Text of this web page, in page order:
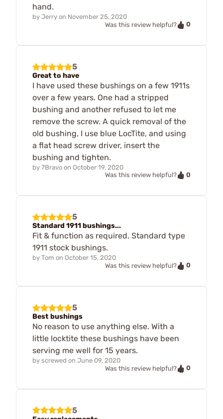
hand.
by Jerry on November 25, 2020
Was this review helpful?
0
5
Great to have
I have used these bushings on a few 1911s
over a few years. One had a stripped
bushing and another refused to let me
remove the screw. A quick removal of the
old bushing, I use blue LocTite, and using
a flat head screw driver, insert the
bushing and tighten.
by 7Bravo on October 19, 2020
Was this review helpful?
0
5
Standard 1911 bushings...
Fit & function as required. Standard type
1911 stock bushings.
by Tom on October 15, 2020
Was this review helpful?
0
5
Best bushings
No reason to use anything else. With a
little locktite these bushings have been
serving me well for 15 years.
by screwed on June 09, 2020
Was this review helpful?
0
5